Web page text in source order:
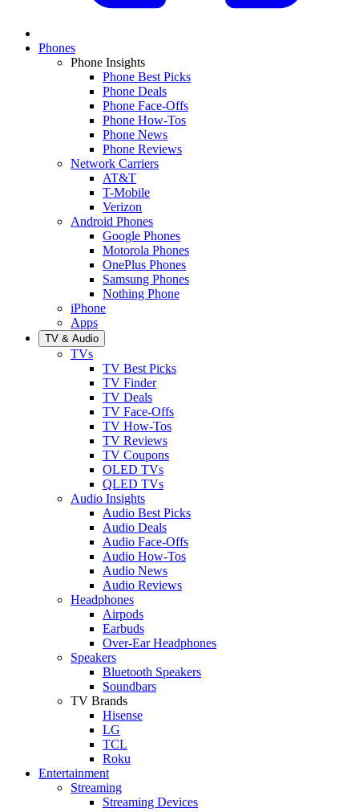
Phones
Phone Insights
Phone Best Picks
Phone Deals
Phone Face-Offs
Phone How-Tos
Phone News
Phone Reviews
Network Carriers
AT&T
T-Mobile
Verizon
Android Phones
Google Phones
Motorola Phones
OnePlus Phones
Samsung Phones
Nothing Phone
iPhone
Apps
TV & Audio
TVs
TV Best Picks
TV Finder
TV Deals
TV Face-Offs
TV How-Tos
TV Reviews
TV Coupons
OLED TVs
QLED TVs
Audio Insights
Audio Best Picks
Audio Deals
Audio Face-Offs
Audio How-Tos
Audio News
Audio Reviews
Headphones
Airpods
Earbuds
Over-Ear Headphones
Speakers
Bluetooth Speakers
Soundbars
TV Brands
Hisense
LG
TCL
Roku
Entertainment
Streaming
Streaming Devices